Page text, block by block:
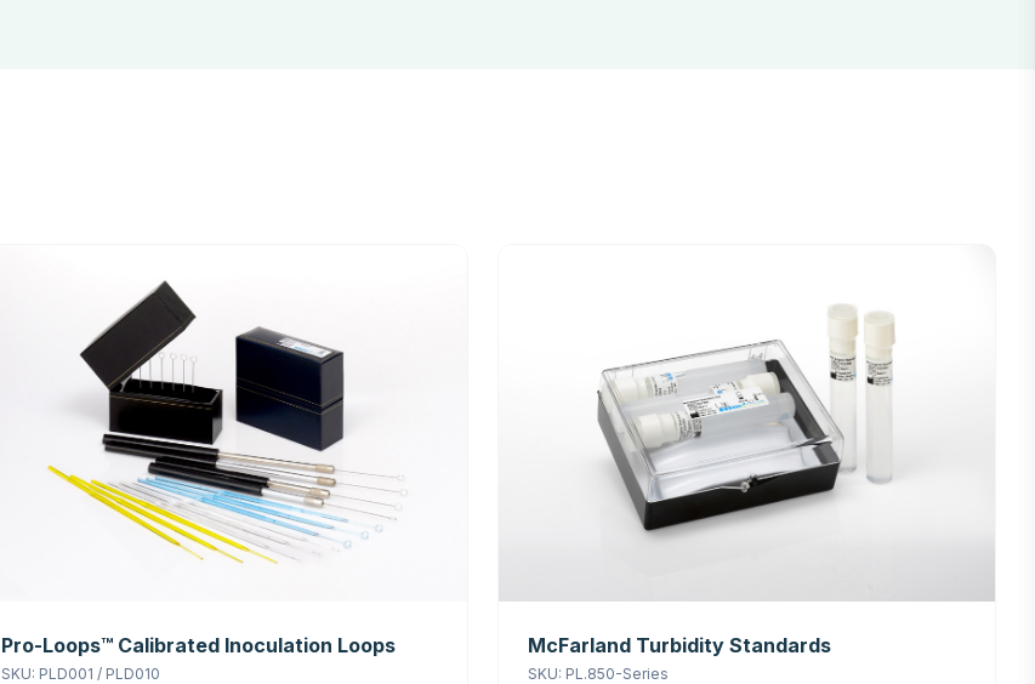
Pro-Loops™ Calibrated Inoculation Loops
SKU: PLD001 / PLD010
McFarland Turbidity Standards
SKU: PL.850-Series